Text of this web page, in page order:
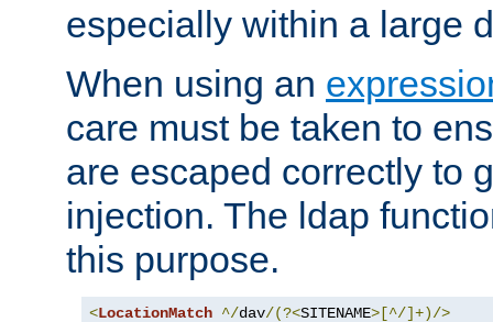
especially within a large
When using an
care must be taken to
are escaped correctly to
injection. The ldap
this purpose.
<LocationMatch ^/dav/(?<SITENAME>[^/]+)/>